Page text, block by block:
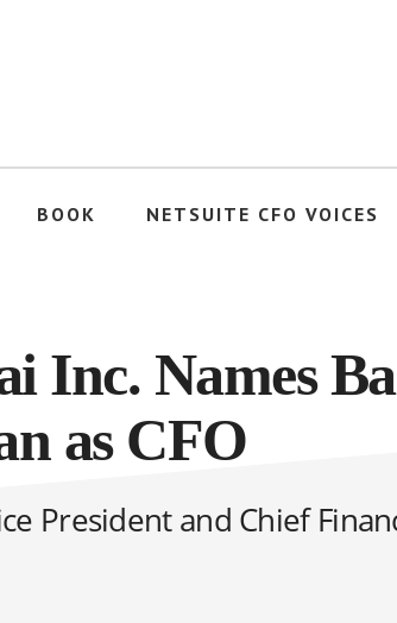
BOOK NETSUITE CFO VOICES
Inc. Names
as CFO
President and Chief